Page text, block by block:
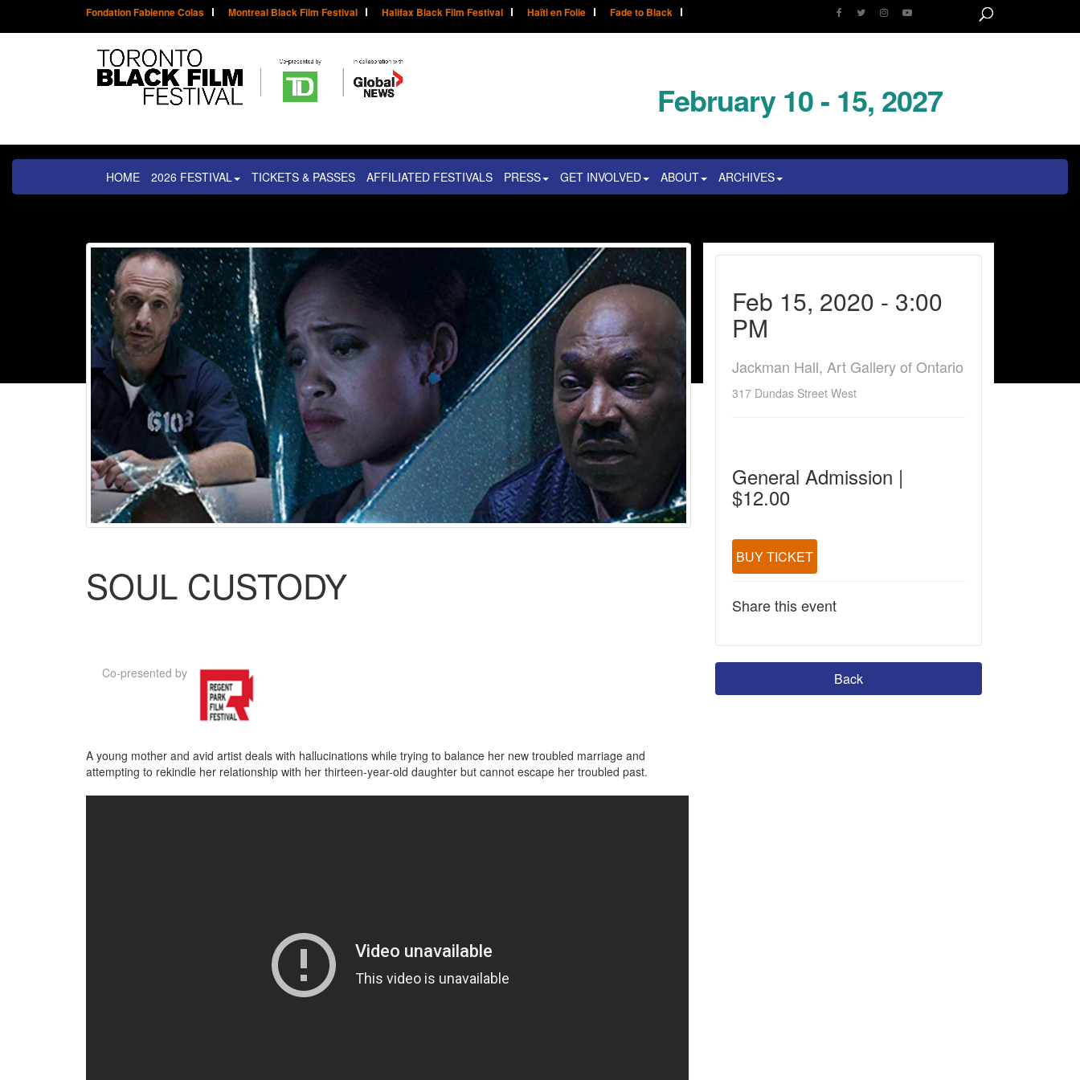
Fondation Fabienne Colas Montreal Black Film Festival Halifax Black Film Festival Haïti en Folie Fade to Black
February 10 - 15, 2027
HOME 2026 FESTIVAL TICKETS & PASSES AFFILIATED FESTIVALS PRESS GET INVOLVED ABOUT ARCHIVES
SOUL CUSTODY
Co-presented by
A young mother and avid artist deals with hallucinations while trying to balance her new troubled marriage and
attempting to rekindle her relationship with her thirteen-year-old daughter but cannot escape her troubled past.
Feb 15, 2020 - 3:00
PM
Jackman Hall, Art Gallery of Ontario
317 Dundas Street West
General Admission |
$12.00
BUY TICKET
Share this event
Back